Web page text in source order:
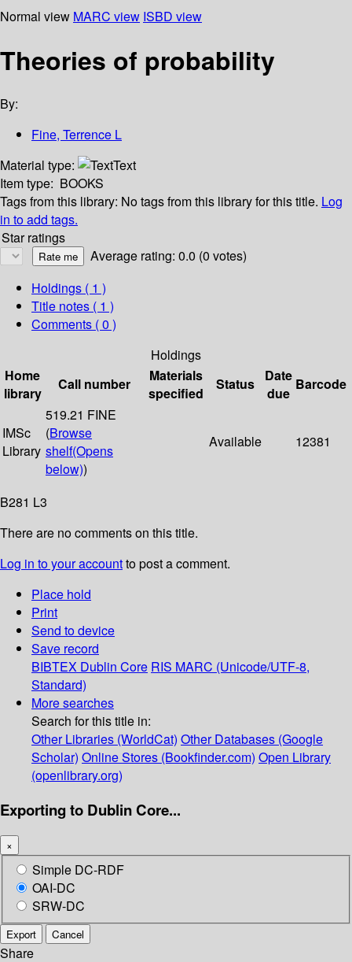
Normal view MARC view ISBD view
Theories of probability
By:
Fine, Terrence L
Material type:
Text
Item type: BOOKS
Tags from this library: No tags from this library for this title. Log
in to add tags.
Star ratings
Average rating: 0.0 (0 votes)
Holdings ( 1 )
Title notes ( 1 )
Comments ( 0 )
Holdings
Home
library
Call number
Materials
specified
Status
Date
due
Barcode
IMSc
Library
519.21 FINE
(Browse
shelf(Opens
below))
Available 12381
B281 L3
There are no comments on this title.
Log in to your accountto post a comment.
Place hold
Print
Send to device
Save record
BIBTEX Dublin Core RIS MARC (Unicode/UTF-8,
Standard)
More searches
Search for this title in:
Other Libraries (WorldCat) Other Databases (Google
Scholar) Online Stores (Bookfinder.com) Open Library
(openlibrary.org)
Exporting to Dublin Core...
×
Simple DC-RDF
OAI-DC
SRW-DC
Export Cancel
Share